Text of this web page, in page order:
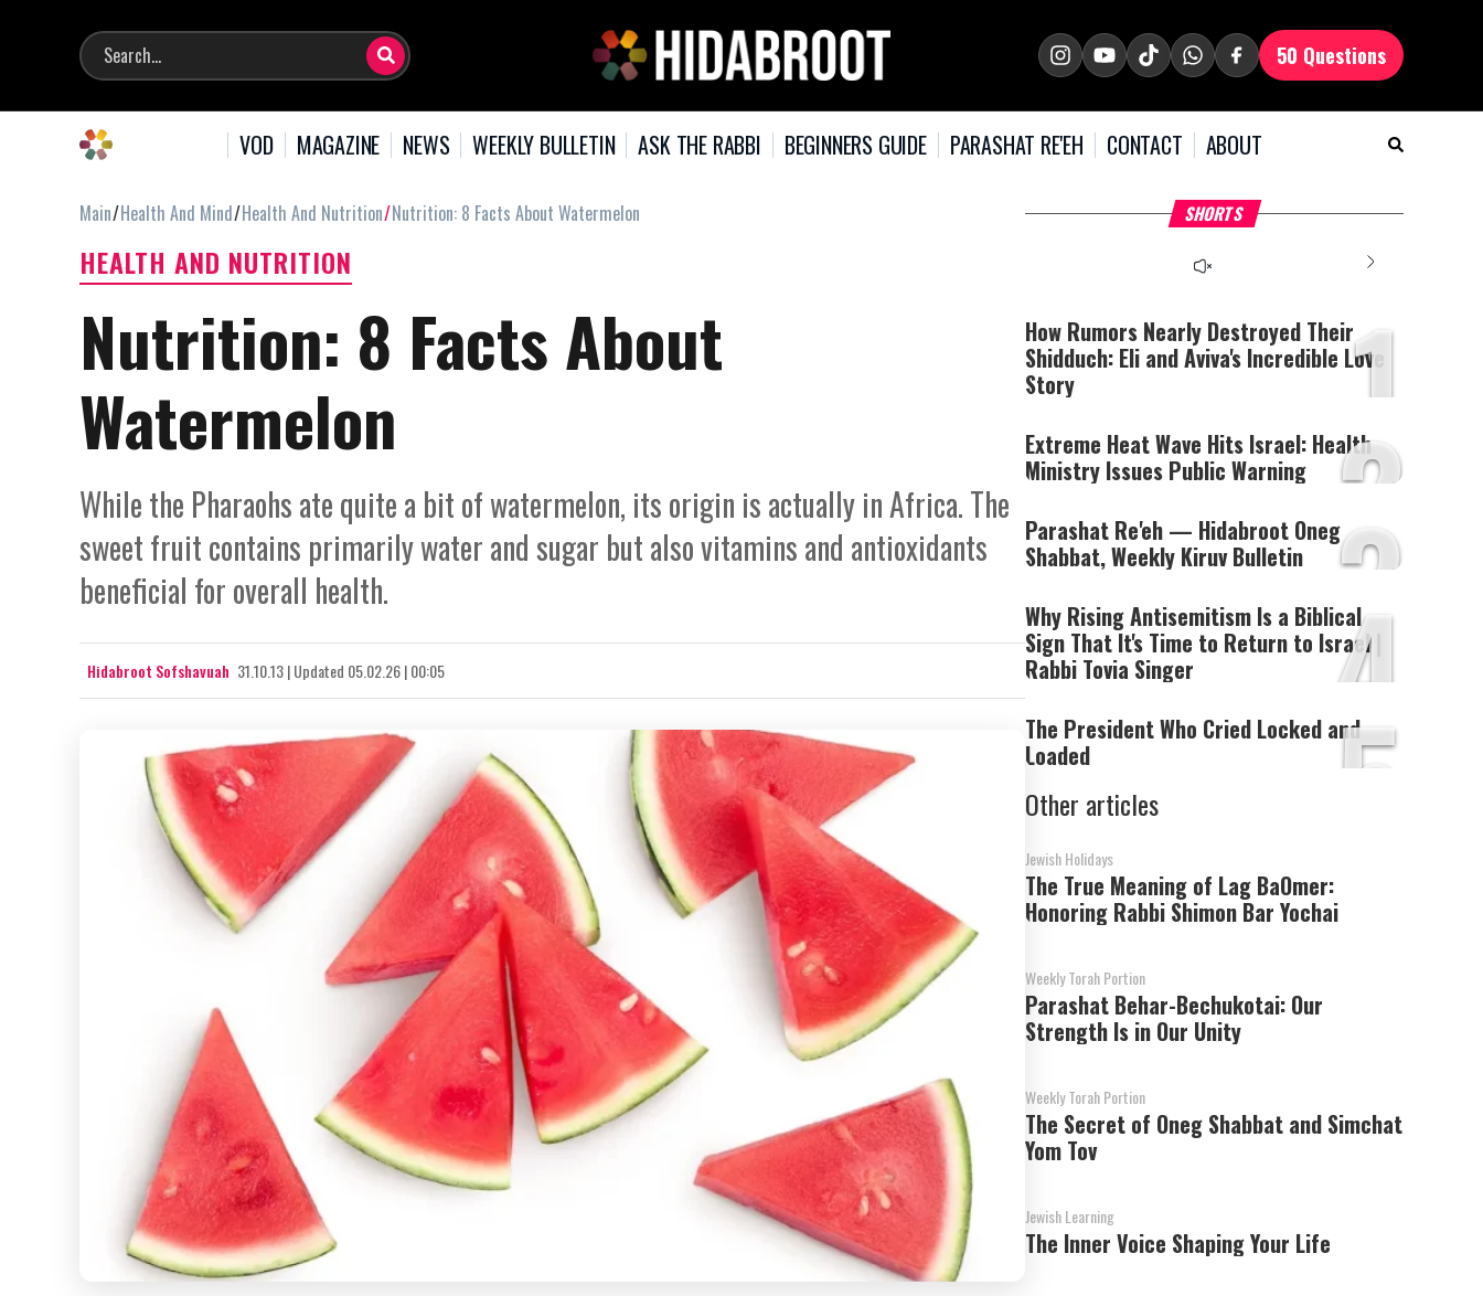
50 Questions
VOD MAGAZINE NEWS WEEKLY BULLETIN ASK THE RABBI BEGINNERS GUIDE PARASHAT RE'EH CONTACT ABOUT
Main Health And Mind Health And Nutrition Nutrition: 8 Facts About Watermelon
HEALTH AND NUTRITION
Nutrition: 8 Facts About
Watermelon
While the Pharaohs ate quite a bit of watermelon, its origin is actually in Africa. The
sweet fruit contains primarily water and sugar but also vitamins and antioxidants
beneficial for overall health.
Hidabroot Sofshavuah 31.10.13|Updated 05.02.26 | 00:05
SHORTS
What Your Criticism
Says About You
The media could not be
server or network failed
or because the format is
not supported.
Hoshana Rabbah – Itâs
Good to be Jewish
1
How Rumors Nearly Destroyed Their
Shidduch: Eli and Aviva's Incredible Love
Story
2
Extreme Heat Wave Hits Israel: Health
Ministry Issues Public Warning
3
Parashat Re'eh — Hidabroot Oneg
Shabbat, Weekly Kiruv Bulletin
4
Why Rising Antisemitism Is a Biblical
Sign That It's Time to Return to Israel |
Rabbi Tovia Singer
5
The President Who Cried Locked and
Loaded
Other articles
Jewish Holidays
The True Meaning of Lag BaOmer:
Honoring Rabbi Shimon Bar Yochai
Weekly Torah Portion
Parashat Behar-Bechukotai: Our
Strength Is in Our Unity
Weekly Torah Portion
The Secret of Oneg Shabbat and Simchat
Yom Tov
Jewish Learning
The Inner Voice Shaping Your Life